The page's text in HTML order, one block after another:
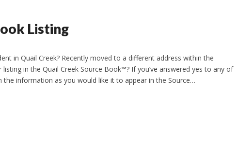
Listing
in Quail Creek? Recently moved to a different address within the
in the Quail Creek Source Book™? If you’ve answered yes to any of
the information as you would like it to appear in the Source…